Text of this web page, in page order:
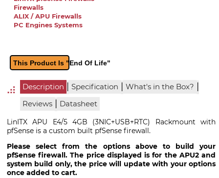
Firewalls
ALIX / APU Firewalls
PC Engines Systems
This Product Is "End Of Life"
Description | Specification | What's in the Box? |
Reviews | Datasheet
LinITX APU E4/5 4GB (3NIC+USB+RTC) Rackmount with
pfSense is a custom built pfSense firewall.
Please select from the options above to build your
pfSense firewall. The price displayed is for the APU2 and
system build only, the price will update with your options
once added to cart.